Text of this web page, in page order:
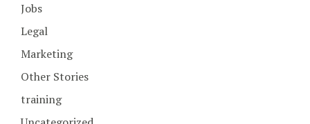
Jobs
Legal
Marketing
Other Stories
training